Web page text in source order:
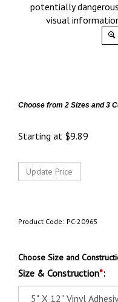
potentially
visual
Choose from 2 Sizes and 3
Starting at $9.89
Product Code: PC-20965
Choose Size and
Size & Construction*: